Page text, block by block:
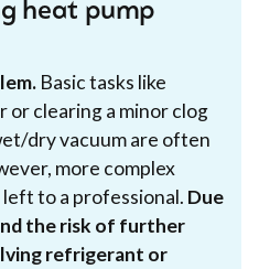
heat pump
Basic tasks like
or clearing a minor clog
dry vacuum are often
more complex
left to a professional. Due
the risk of further
refrigerant or